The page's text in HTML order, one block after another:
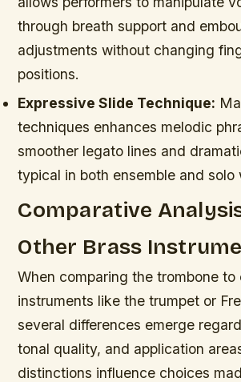
through breath support and
adjustments without changing
positions.
Expressive Slide Technique:
techniques enhances melodic
smoother legato lines and
typical in both ensemble and solo
Comparative
Other Brass
When comparing the trombone to
instruments like the trumpet or
several differences emerge
tonal quality, and application
distinctions influence choices